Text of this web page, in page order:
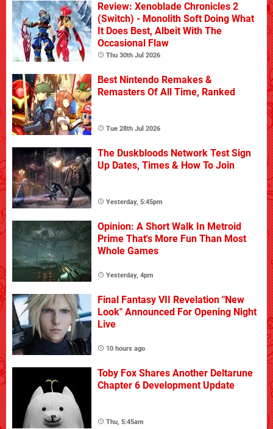
Review: Xenoblade Chronicles 2
(Switch) - Monolith Soft Doing What
It Does Best, Albeit With The
Occasional Flaw
Thu 30th Jul 2026
Best Nintendo Remakes &
Remasters Of All Time, Ranked
Tue 28th Jul 2026
The Duskbloods Network Test Sign
Up Dates, Times & How To Join
Yesterday, 5:45pm
Opinion: A Short Walk In Metroid
Prime That's More Fun Than Most
Whole Games
Yesterday, 4pm
Final Fantasy VII Revelation "New
Look" Announced For Opening Night
Live
10 hours ago
Toby Fox Shares Another Deltarune
Chapter 6 Development Update
Thu, 5:45am